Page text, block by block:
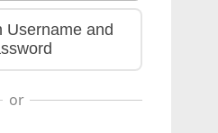
Username and